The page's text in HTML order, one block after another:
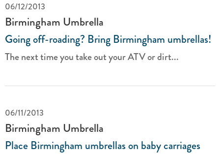
06/12/2013
Birmingham Umbrella
Going off-roading? Bring Birmingham umbrellas!
The next time you take out your ATV or dirt...
06/11/2013
Birmingham Umbrella
Place Birmingham umbrellas on baby carriages